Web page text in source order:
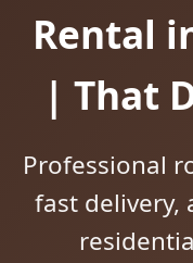
Rental
| That
Professional
fast delivery,